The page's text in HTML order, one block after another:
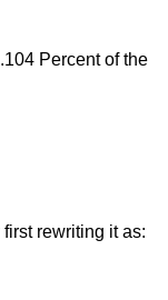
Percent of the
rewriting it as: